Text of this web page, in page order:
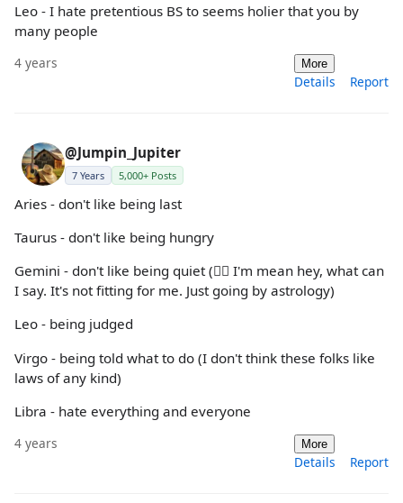
Leo - I hate pretentious BS to seems holier that you by
many people
4 years More
Details Report
@Jumpin_Jupiter
7 Years 5,000+ Posts
Aries - don't like being last
Taurus - don't like being hungry
Gemini - don't like being quiet (🤷‍♂️ I'm mean hey, what can
I say. It's not fitting for me. Just going by astrology)
Leo - being judged
Virgo - being told what to do (I don't think these folks like
laws of any kind)
Libra - hate everything and everyone
4 years More
Details Report